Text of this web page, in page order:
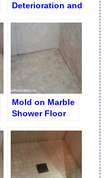
Deterioration and
Mold on Marble
Shower Floor